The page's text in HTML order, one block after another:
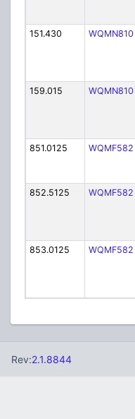
151.430
WQMN810
159.015
WQMN810
851.0125
WQMF582
852.5125
WQMF582
853.0125
WQMF582
Rev:2.1.8844